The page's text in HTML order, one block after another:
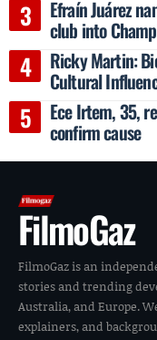
Efraín Juárez
club into
Ricky Martin:
Cultural
Ece Irtem, 35,
confirm cause
FilmoGaz
FilmoGaz is an
stories and trending
Australia, and Europe.
explainers, and